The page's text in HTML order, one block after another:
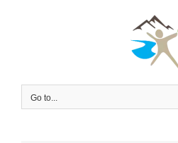
Go to...